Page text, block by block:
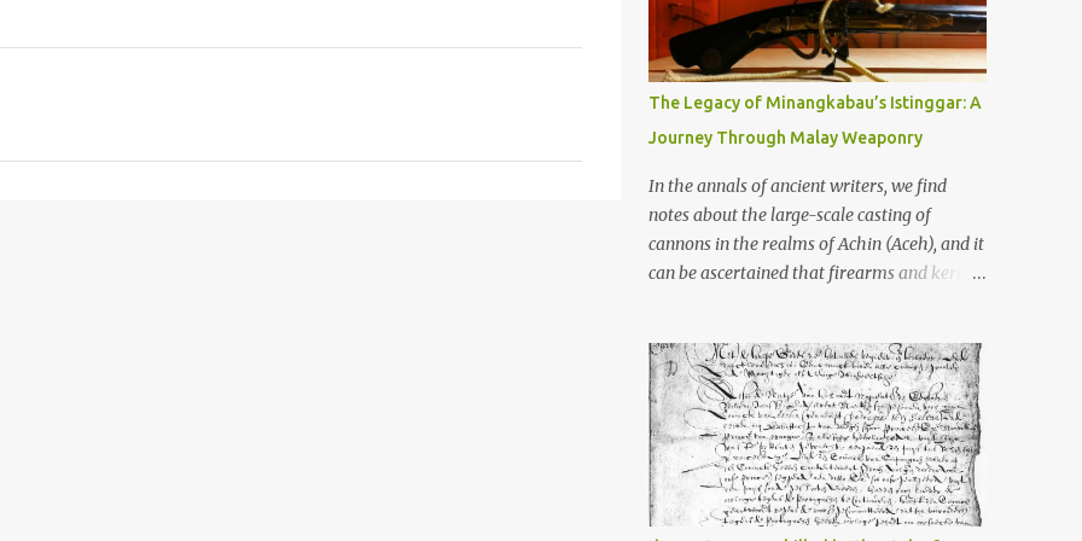
antiques look like yesterday’s garbage—
were clustered in three places: the Dieng
Plateau, the Kedu Hills near Magelang, and
the Prambanan Valley. According to the
scholars (and yeah, I checked with Edi
Sedyawati and the gang in their 2013 book),
these stone monuments to gods with too
many arms and not enough mercy dated
back to the 8th through 10th centuries CE.
frame of reference. Here’s what gets me
about these places: they were built from
andesite stone, this dark volcanic rock ...
The Legacy of Minangkabau’s Istinggar: A
Journey Through Malay Weaponry
In the annals of ancient writers, we find
notes about the large-scale casting of
cannons in the realms of Achin (Aceh), and it
can be ascertained that firearms and keris
The quote from William Marsden’s “The
History of Sumatra” (1811) regarding the
massive production of firearms in Achin and
Menangkabau is just the tip of the iceberg of
arms technology development in the Malay
world at that time. Through this record, we
can take a sample of how two ethnic groups